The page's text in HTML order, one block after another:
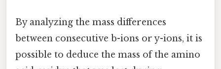
By analyzing the mass differences
between consecutive b-ions or y-ions, it is
possible to deduce the mass of the amino